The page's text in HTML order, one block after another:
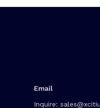
Email
Inquire: